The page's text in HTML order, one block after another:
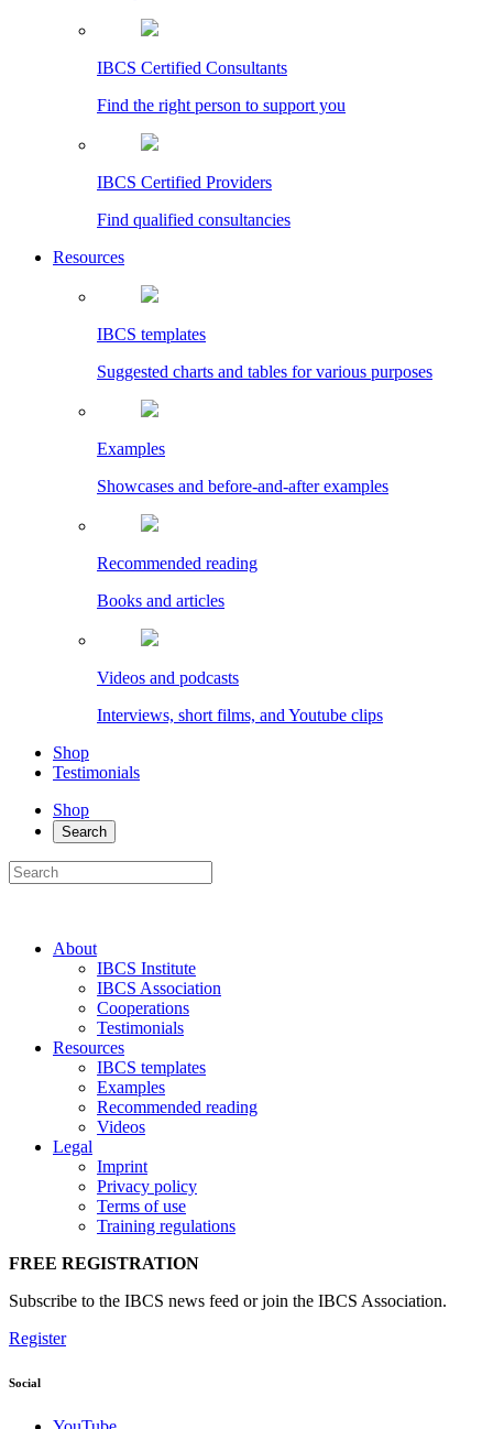
IBCS Certified Consultants
Find the right person to support you
IBCS Certified Providers
Find qualified consultancies
Resources
IBCS templates
Suggested charts and tables for various purposes
Examples
Showcases and before-and-after examples
Recommended reading
Books and articles
Videos and podcasts
Interviews, short films, and Youtube clips
Shop
Testimonials
Shop
Search
About
IBCS Institute
IBCS Association
Cooperations
Testimonials
Resources
IBCS templates
Examples
Recommended reading
Videos
Legal
Imprint
Privacy policy
Terms of use
Training regulations
FREE REGISTRATION
Subscribe to the IBCS news feed or join the IBCS Association.
Register
Social